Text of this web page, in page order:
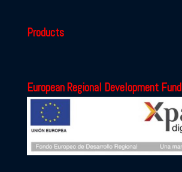
Products
European Regional Development Fund